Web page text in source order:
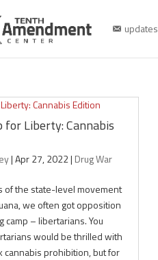
updates
for Liberty: Cannabis
|Apr 27, 2022| Drug War
of the state-level movement
we often got opposition
camp – libertarians. You
would be thrilled with
cannabis prohibition, but for